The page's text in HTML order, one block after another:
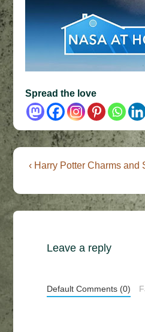
Spread the love
Post
Previous
is
‹ Harry Potter Charms and
Leave a reply
Default Comments (0)